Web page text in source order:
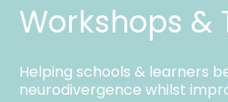
Workshops &
Helping schools & learners
neurodivergence whilst